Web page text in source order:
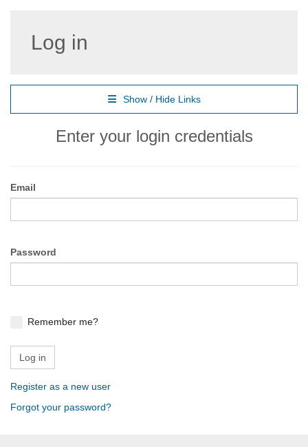
Log in
Show / Hide Links
Enter your login credentials
Email
Password
Remember me?
Register as a new user
Forgot your password?